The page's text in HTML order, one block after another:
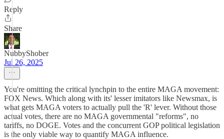
Reply
Share
NubbyShober
Jul 26, 2025
You're omitting the critical lynchpin to the entire MAGA movement:
FOX News. Which along with its' lesser imitators like Newsmax, is
what gets MAGA voters to actually pull the 'R' lever. Without those
actual votes, there are no MAGA governmental "reforms", no
tariffs, no DOGE. Votes and the concurrent GOP political legislation
is the only viable way to quantify MAGA influence.